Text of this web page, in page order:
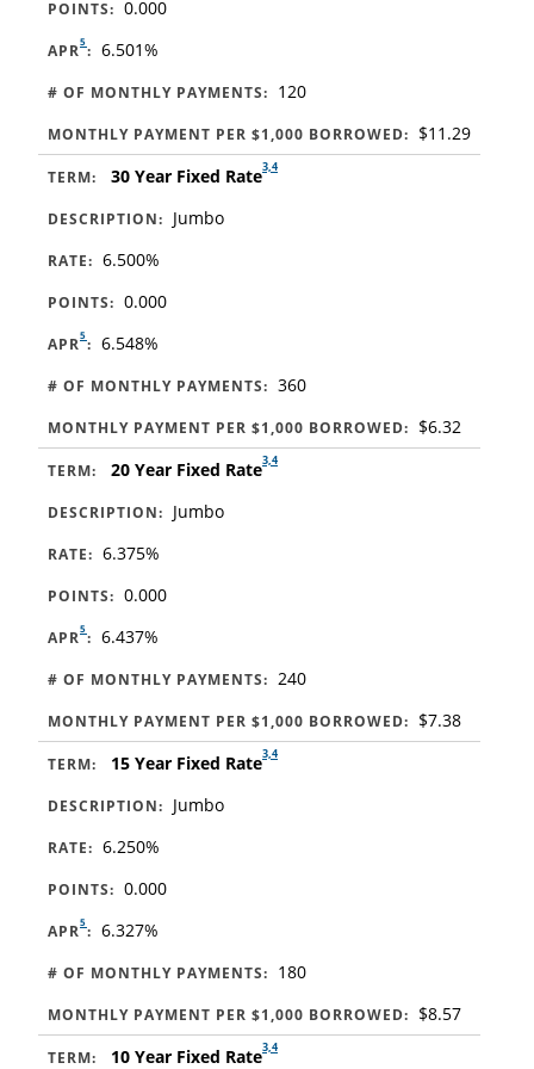
POINTS: 0.000
APR5: 6.501%
# OF MONTHLY PAYMENTS: 120
MONTHLY PAYMENT PER $1,000 BORROWED: $11.29
TERM: 30 Year Fixed Rate3,4
DESCRIPTION: Jumbo
RATE: 6.500%
POINTS: 0.000
APR5: 6.548%
# OF MONTHLY PAYMENTS: 360
MONTHLY PAYMENT PER $1,000 BORROWED: $6.32
TERM: 20 Year Fixed Rate3,4
DESCRIPTION: Jumbo
RATE: 6.375%
POINTS: 0.000
APR5: 6.437%
# OF MONTHLY PAYMENTS: 240
MONTHLY PAYMENT PER $1,000 BORROWED: $7.38
TERM: 15 Year Fixed Rate3,4
DESCRIPTION: Jumbo
RATE: 6.250%
POINTS: 0.000
APR5: 6.327%
# OF MONTHLY PAYMENTS: 180
MONTHLY PAYMENT PER $1,000 BORROWED: $8.57
TERM: 10 Year Fixed Rate3,4